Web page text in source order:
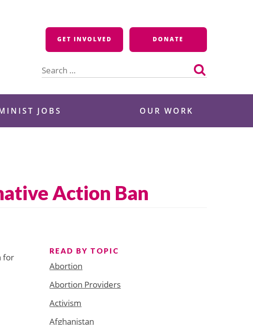
GET INVOLVED DONATE
for:
JOBS OUR WORK
Action Ban
for
READ BY TOPIC
Abortion
Abortion Providers
Activism
Afghanistan